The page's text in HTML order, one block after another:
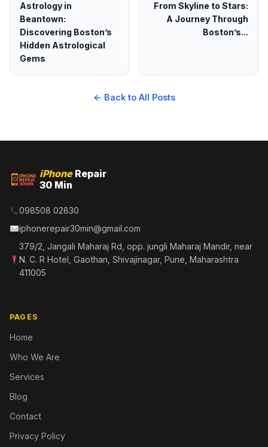
Astrology in
Beantown:
Discovering Boston’s
Hidden Astrological
Gems
From Skyline to Stars:
A Journey Through
Boston’s...
← Back to All Posts
iPhoneRepair
30 Min
098508 02830
iphonerepair30min@gmail.com
379/2, Jangali Maharaj Rd, opp. jungli Maharaj Mandir, near
N. C. R Hotel, Gaothan, Shivajinagar, Pune, Maharashtra
411005
PAGES
Home
Who We Are
Services
Blog
Contact
Privacy Policy